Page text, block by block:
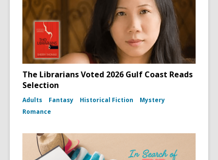
The Librarians Voted 2026 Gulf Coast Reads
Selection
Adults Fantasy Historical Fiction
Mystery
Romance